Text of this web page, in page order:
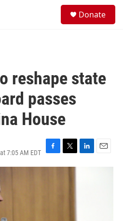
Donate
reshape state
passes
House
7:05 AM EDT
F
a
T
w
L
E